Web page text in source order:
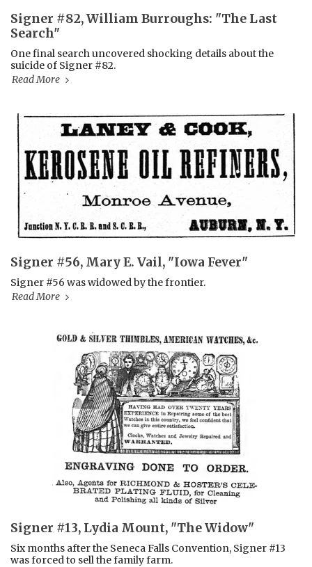
Signer #82, William Burroughs: "The Last
Search"
One final search uncovered shocking details about the
suicide of Signer #82.
Read More
Signer #56, Mary E. Vail, "Iowa Fever"
Signer #56 was widowed by the frontier.
Read More
Signer #13, Lydia Mount, "The Widow"
Six months after the Seneca Falls Convention, Signer #13
was forced to sell the family farm.